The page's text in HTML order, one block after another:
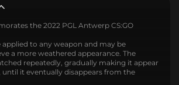
the 2022 PGL Antwerp CS:GO
applied to any weapon and may be
a more weathered appearance. The
repeatedly, gradually making it appear
until it eventually disappears from the